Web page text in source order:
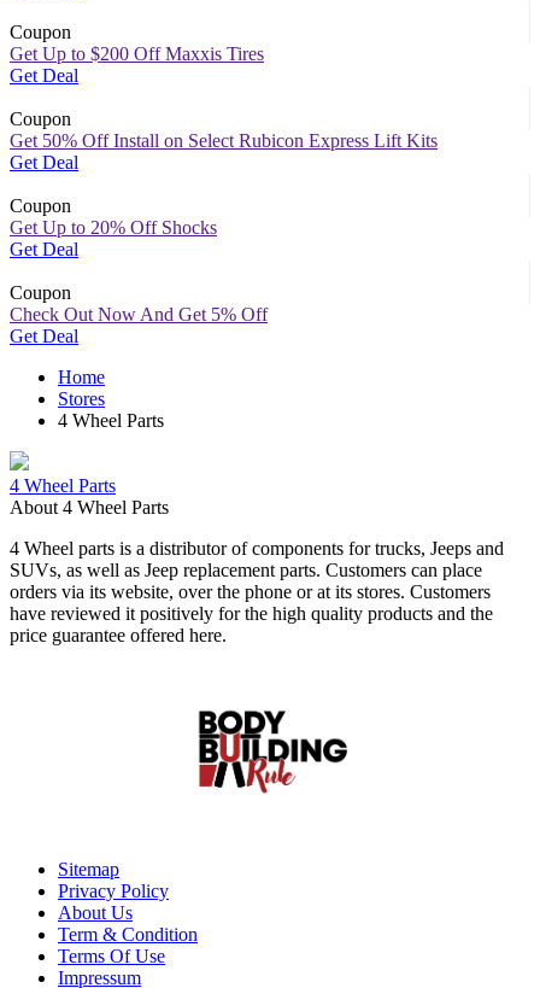
Coupon
Get Up to $200 Off Maxxis Tires
Get Deal
Coupon
Get 50% Off Install on Select Rubicon Express Lift Kits
Get Deal
Coupon
Get Up to 20% Off Shocks
Get Deal
Coupon
Check Out Now And Get 5% Off
Get Deal
Home
Stores
4 Wheel Parts
4 Wheel Parts
About 4 Wheel Parts
4 Wheel parts is a distributor of components for trucks, Jeeps and
SUVs, as well as Jeep replacement parts. Customers can place
orders via its website, over the phone or at its stores. Customers
have reviewed it positively for the high quality products and the
price guarantee offered here.
Sitemap
Privacy Policy
About Us
Term & Condition
Terms Of Use
Impressum